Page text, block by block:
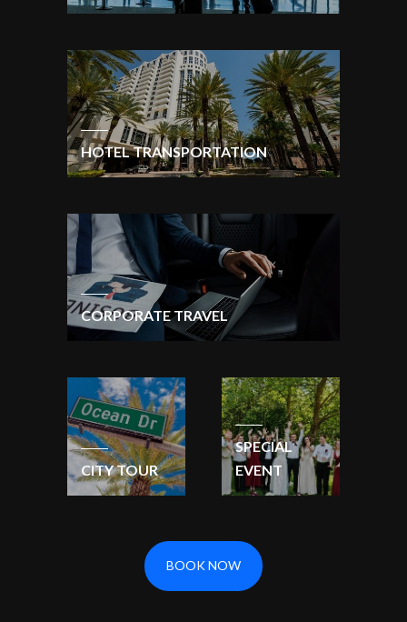
HOTEL TRANSPORTATION
CORPORATE TRAVEL
CITY TOUR
SPECIAL
EVENT
BOOK NOW